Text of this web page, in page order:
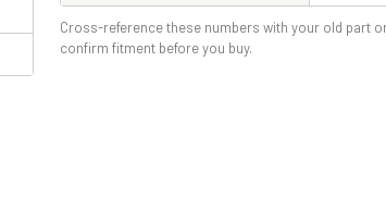
Cross-reference these numbers with your old part
confirm fitment before you buy.